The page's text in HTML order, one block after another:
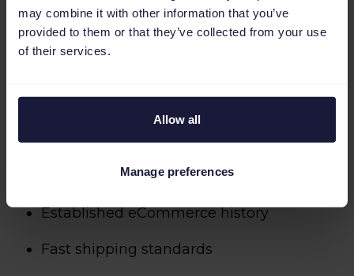
may combine it with other information that you’ve
provided to them or that they’ve collected from your use
of their services.
Allow all
Manage preferences
Step 1: Get approved as a Walmart
seller
To get things going, you must first apply and
get approval from Walmart Marketplace.
Approval criteria typically include:
Established eCommerce history
Fast shipping standards